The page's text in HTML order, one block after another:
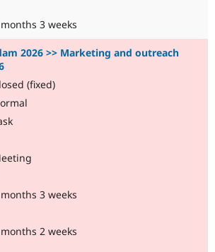
3 weeks
2026 >> Marketing and outreach
(fixed)
3 weeks
2 weeks